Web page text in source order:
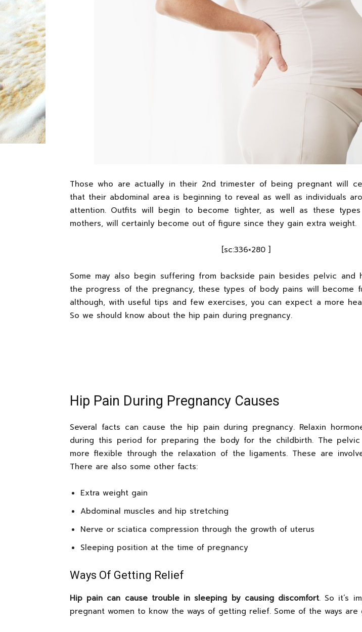
Those who are actually in their 2nd trimester of being pregnant will
that their abdominal area is beginning to reveal as well as individuals
attention. Outfits will begin to become tighter, as well as these
mothers, will certainly become out of figure since they gain extra weight.
[sc:336×280 ]
Some may also begin suffering from backside pain besides pelvic and
the progress of the pregnancy, these types of body pains will become
although, with useful tips and few exercises, you can expect a more
So we should know about the hip pain during pregnancy.
Hip Pain During Pregnancy Causes
Several facts can cause the hip pain during pregnancy. Relaxin
during this period for preparing the body for the childbirth. The pelvic
more flexible through the relaxation of the ligaments. These are
There are also some other facts:
Extra weight gain
Abdominal muscles and hip stretching
Nerve or sciatica compression through the growth of uterus
Sleeping position at the time of pregnancy
Ways Of Getting Relief
Hip pain can cause trouble in sleeping by causing discomfort. So it’s
pregnant women to know the ways of getting relief. Some of the ways are